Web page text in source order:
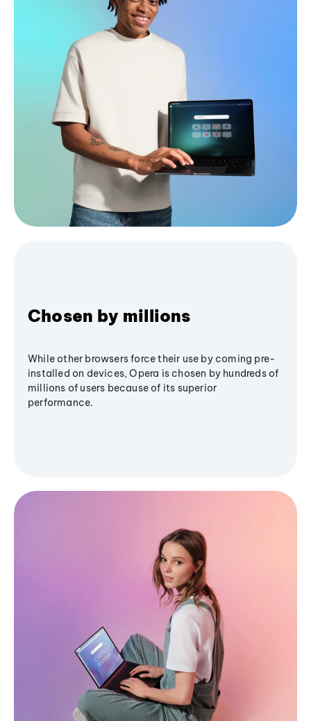
Chosen by millions
While other browsers force their use by coming pre-
installed on devices, Opera is chosen by hundreds of
millions of users because of its superior
performance.